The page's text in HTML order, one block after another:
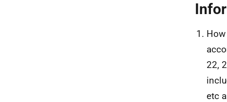
22,
etc